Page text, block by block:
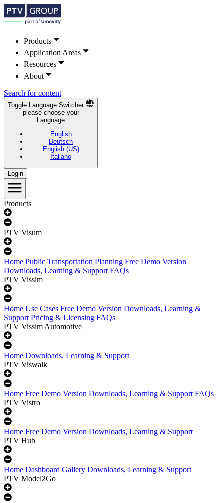
Products
Application Areas
Resources
About
Search for content
Toggle Language Switcher
please choose your
Language
English
Deutsch
English (US)
Italiano
Login
Products
PTV Visum
Home Public Transportation Planning Free Demo Version
Downloads, Learning & Support FAQs
PTV Vissim
Home Use Cases Free Demo Version Downloads, Learning &
Support Pricing & Licensing FAQs
PTV Vissim Automotive
Home Downloads, Learning & Support
PTV Viswalk
Home Free Demo Version Downloads, Learning & Support FAQs
PTV Vistro
Home Free Demo Version Downloads, Learning & Support
PTV Hub
Home Dashboard Gallery Downloads, Learning & Support
PTV Model2Go